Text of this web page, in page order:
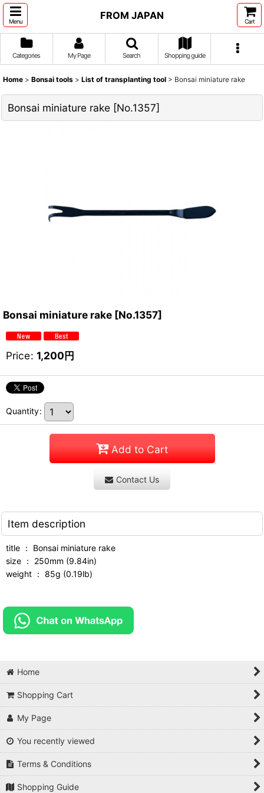
Menu
FROM JAPAN
Cart
Categories My Page Search Shopping guide
Home > Bonsai tools > List of transplanting tool > Bonsai miniature rake
Bonsai miniature rake [No.1357]
Bonsai miniature rake [No.1357]
Price: 1,200円
Quantity:
Add to Cart
Contact Us
Item description
title ： Bonsai miniature rake
size ： 250mm (9.84in)
weight ： 85g (0.19lb)
Home
Shopping Cart
My Page
You recently viewed
Terms & Conditions
Shopping Guide